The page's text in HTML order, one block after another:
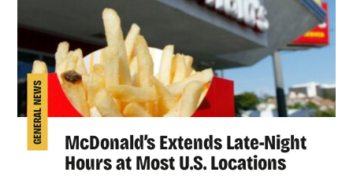
GENERAL NEWS
McDonald’s Extends Late-Night
Hours at Most U.S. Locations